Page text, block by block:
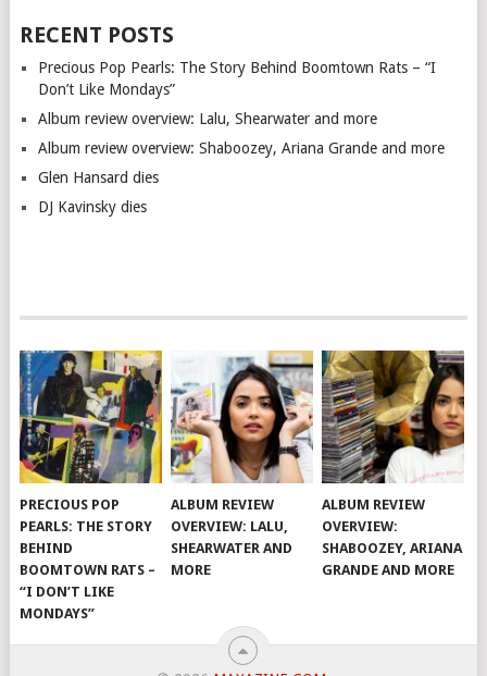
RECENT POSTS
Precious Pop Pearls: The Story Behind Boomtown Rats – “I
Don’t Like Mondays”
Album review overview: Lalu, Shearwater and more
Album review overview: Shaboozey, Ariana Grande and more
Glen Hansard dies
DJ Kavinsky dies
PRECIOUS POP
PEARLS: THE STORY
BEHIND
BOOMTOWN RATS –
“I DON’T LIKE
MONDAYS”
ALBUM REVIEW
OVERVIEW: LALU,
SHEARWATER AND
MORE
ALBUM REVIEW
OVERVIEW:
SHABOOZEY, ARIANA
GRANDE AND MORE